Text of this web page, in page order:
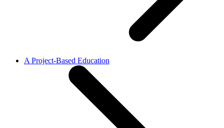
A Project-Based Education